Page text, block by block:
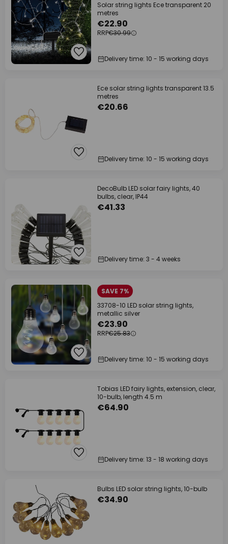
Solar string lights Ece transparent 20
metres
€22.90
RRP€30.99
Delivery time: 10 - 15 working days
Ece solar string lights transparent 13.5
metres
€20.66
Delivery time: 10 - 15 working days
DecoBulb LED solar fairy lights, 40
bulbs, clear, IP44
€41.33
Delivery time: 3 - 4 weeks
SAVE 7%
33708-10 LED solar string lights,
metallic silver
€23.90
RRP€25.83
Delivery time: 10 - 15 working days
Tobias LED fairy lights, extension, clear,
10-bulb, length 4.5 m
€64.90
Delivery time: 13 - 18 working days
Bulbs LED solar string lights, 10-bulb
€34.90